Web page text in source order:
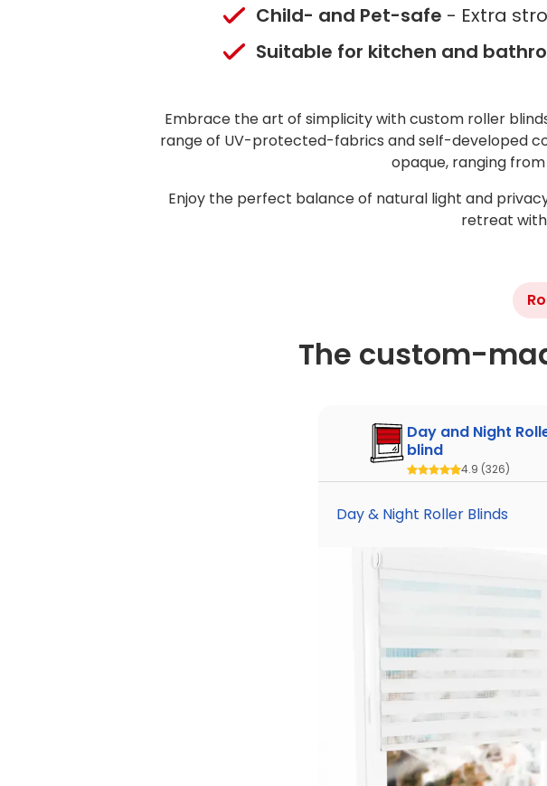
Child- and Pet-safe - Extra
Suitable for kitchen and
Embrace the art of simplicity with custom roller
range of UV-protected-fabrics and self-developed
opaque, ranging
Enjoy the perfect balance of natural light and
retreat
The custom-
Day and Night
blind
4.9 (326)
Day & Night Roller Blinds